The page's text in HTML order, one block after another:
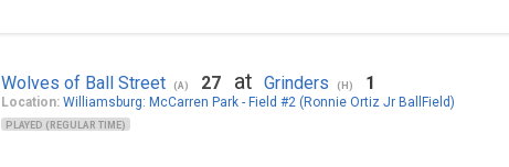
Wolves of Ball Street (A) 27 at Grinders (H) 1
Location: Williamsburg: McCarren Park - Field #2 (Ronnie Ortiz Jr BallField)
PLAYED (REGULAR TIME)